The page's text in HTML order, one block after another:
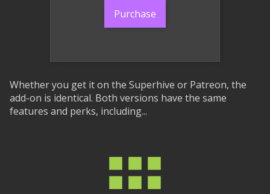
Purchase
Whether you get it on the Superhive or Patreon, the
add-on is identical. Both versions have the same
features and perks, including...